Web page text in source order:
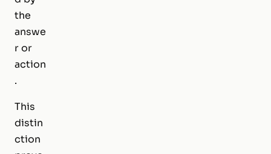
the
answe
r or
action
.
This
distin
ction